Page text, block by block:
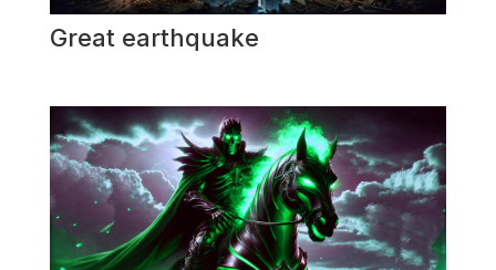
Great earthquake